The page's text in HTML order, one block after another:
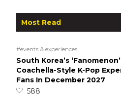
Most Read
#events & experiences
South Korea’s
Coachella-Style K-Pop
Fans In December 2027
588